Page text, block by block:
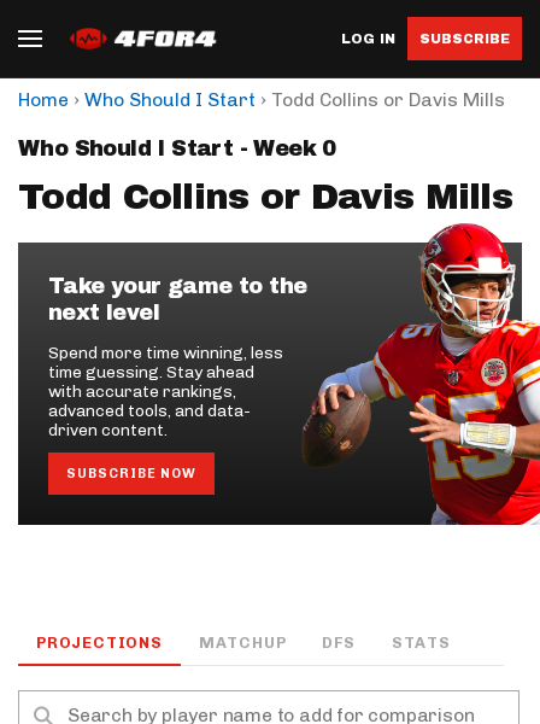
LOG IN SUBSCRIBE
Home › Who Should I Start › Todd Collins or Davis Mills
Who Should I Start - Week 0
Todd Collins or Davis Mills
Take your game to the
next level
Spend more time winning, less
time guessing. Stay ahead
with accurate rankings,
advanced tools, and data-
driven content.
SUBSCRIBE NOW
PROJECTIONS MATCHUP DFS STATS